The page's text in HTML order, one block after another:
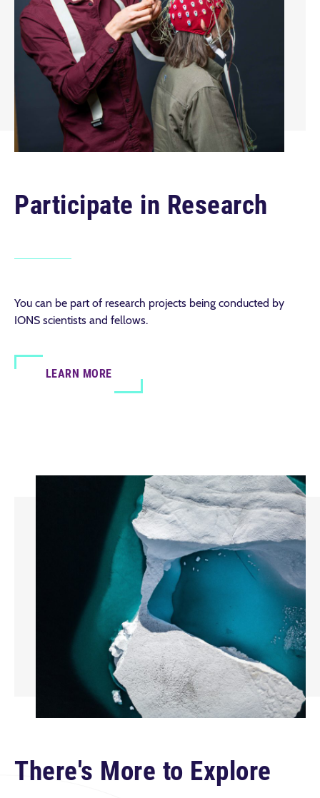
Participate in Research
You can be part of research projects being conducted by
IONS scientists and fellows.
LEARN MORE
There's More to Explore